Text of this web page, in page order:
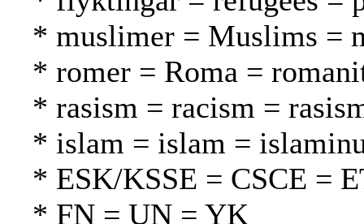
* muslimer = Muslims =
* romer = Roma =
* rasism = racism =
* islam = islam =
* ESK/KSSE = CSCE =
* FN = UN = YK